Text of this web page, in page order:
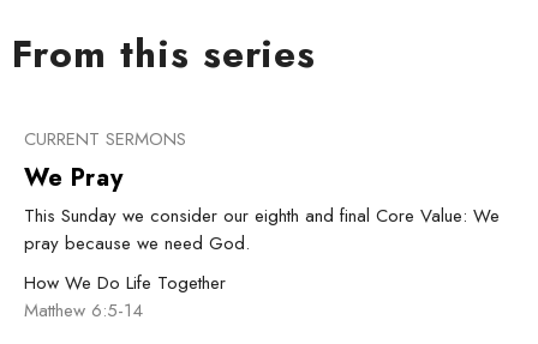
From this series
CURRENT SERMONS
We Pray
This Sunday we consider our eighth and final Core Value: We
pray because we need God.
How We Do Life Together
Matthew 6:5-14